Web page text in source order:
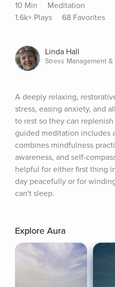
10 Min
Meditation
1.6k+ Plays
68 Favorites
Linda Hall
Stress Management &
A deeply relaxing,
stress, easing anxiety, and
to rest so they can
guided meditation includes
combines mindfulness
awareness, and self-
helpful for either first thing
day peacefully or for
can't sleep.
Explore Aura